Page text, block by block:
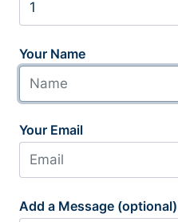
Your Name
Your Email
Add a Message (optional)